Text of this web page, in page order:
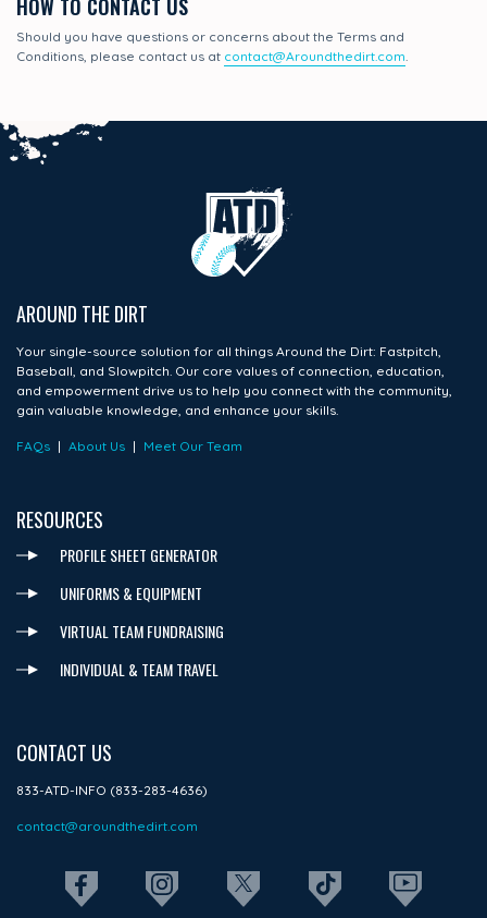
HOW TO CONTACT US
Should you have questions or concerns about the Terms and
Conditions, please contact us at contact@Aroundthedirt.com.
AROUND THE DIRT
Your single-source solution for all things Around the Dirt: Fastpitch,
Baseball, and Slowpitch. Our core values of connection, education,
and empowerment drive us to help you connect with the community,
gain valuable knowledge, and enhance your skills.
FAQs | About Us | Meet Our Team
RESOURCES
PROFILE SHEET GENERATOR
UNIFORMS & EQUIPMENT
VIRTUAL TEAM FUNDRAISING
INDIVIDUAL & TEAM TRAVEL
CONTACT US
833-ATD-INFO (833-283-4636)
contact@aroundthedirt.com